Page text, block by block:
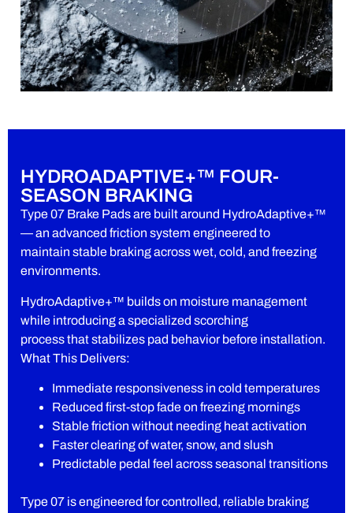
HYDROADAPTIVE+™ FOUR-
SEASON BRAKING
Type 07 Brake Pads are built around HydroAdaptive+™
— an advanced friction system engineered to
maintain stable braking across wet, cold, and freezing
environments.
HydroAdaptive+™ builds on moisture management
while introducing a specialized scorching
process that stabilizes pad behavior before installation.
What This Delivers:
Immediate responsiveness in cold temperatures
Reduced first-stop fade on freezing mornings
Stable friction without needing heat activation
Faster clearing of water, snow, and slush
Predictable pedal feel across seasonal transitions
Type 07 is engineered for controlled, reliable braking